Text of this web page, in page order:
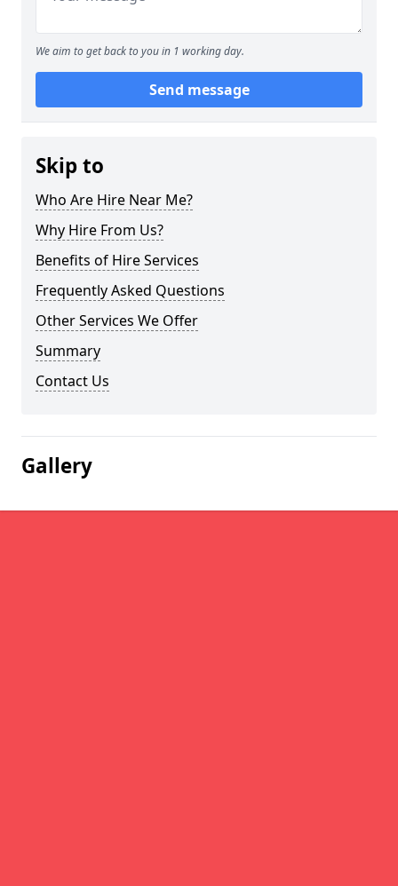
We aim to get back to you in 1 working day.
Send message
Skip to
Who Are Hire Near Me?
Why Hire From Us?
Benefits of Hire Services
Frequently Asked Questions
Other Services We Offer
Summary
Contact Us
Gallery